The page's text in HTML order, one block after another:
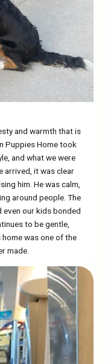
and warmth that is
Puppies Home took
and what we were
arrived, it was clear
him. He was calm,
around people. The
our kids bonded
to be gentle,
was one of the
made.